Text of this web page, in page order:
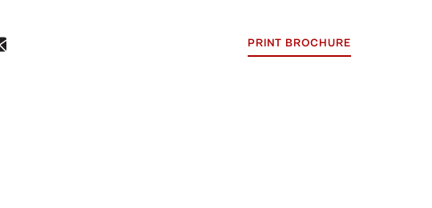
PRINT BROCHURE